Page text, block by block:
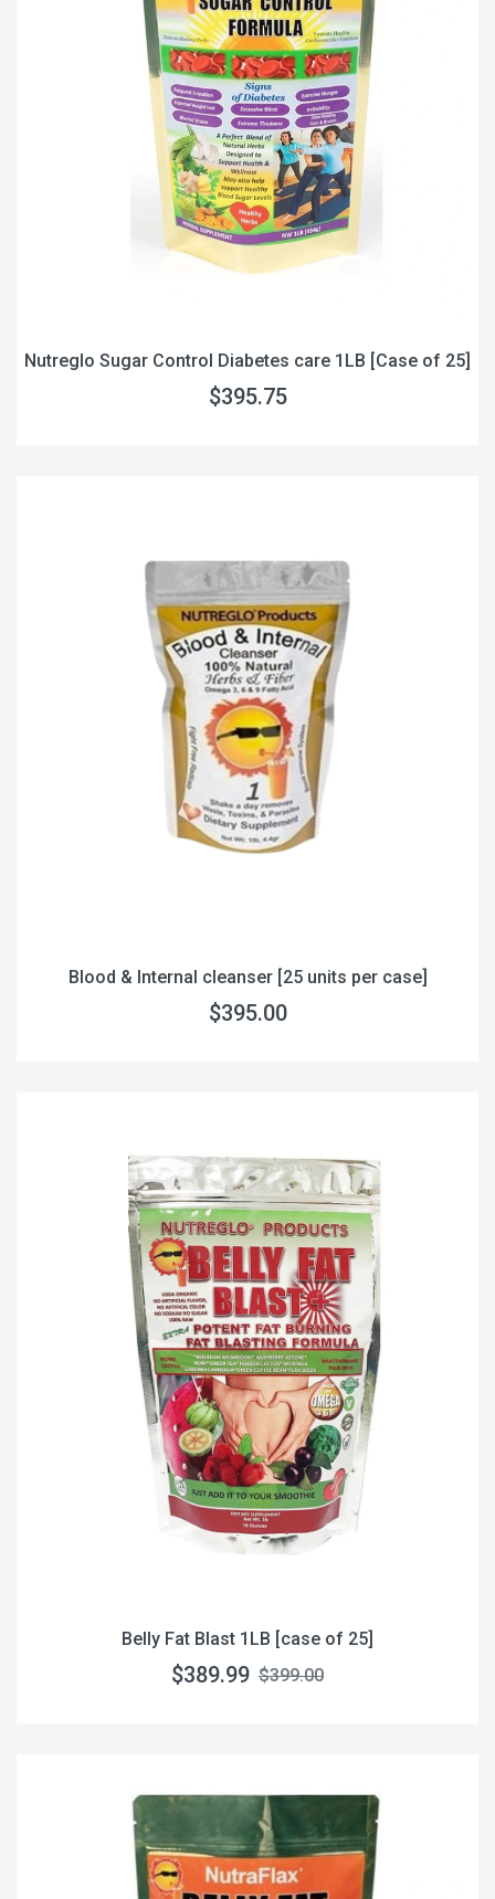
Nutreglo Sugar Control Diabetes care 1LB [Case of 25]
$395.75
Blood & Internal cleanser [25 units per case]
$395.00
Belly Fat Blast 1LB [case of 25]
$389.99 $399.00